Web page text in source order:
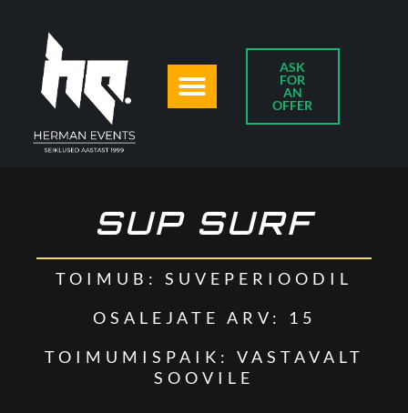
ASK
FOR
AN
OFFER
SUP SURF
TOIMUB: SUVEPERIOODIL
OSALEJATE ARV: 15
TOIMUMISPAIK: VASTAVALT
SOOVILE